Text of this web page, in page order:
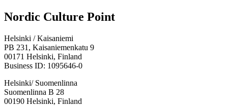
Facebook:
Opens
a
new
tab
Instagram:
Opens
a
new
tab
TikTop:
Opens
a
new
tab
Youtube:
Opens
a
new
tab
Vimeo:
Opens
a
new
tab
Nordic Culture Point
Helsinki / Kaisaniemi
PB 231, Kaisaniemenkatu 9
00171 Helsinki, Finland
Business ID: 1095646-0
Helsinki/ Suomenlinna
Suomenlinna B 28
00190 Helsinki, Finland